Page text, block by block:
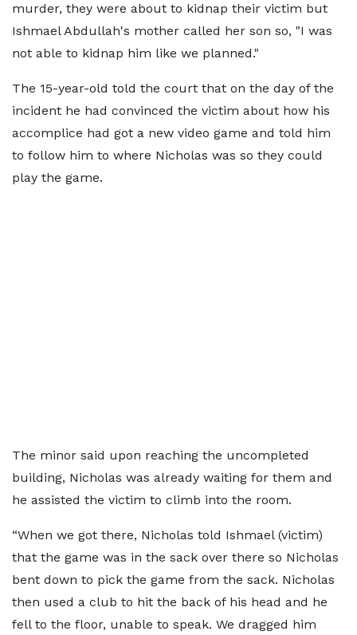
murder, they were about to kidnap their victim but
Ishmael Abdullah's mother called her son so, "I was
not able to kidnap him like we planned."
The 15-year-old told the court that on the day of the
incident he had convinced the victim about how his
accomplice had got a new video game and told him
to follow him to where Nicholas was so they could
play the game.
The minor said upon reaching the uncompleted
building, Nicholas was already waiting for them and
he assisted the victim to climb into the room.
“When we got there, Nicholas told Ishmael (victim)
that the game was in the sack over there so Nicholas
bent down to pick the game from the sack. Nicholas
then used a club to hit the back of his head and he
fell to the floor, unable to speak. We dragged him